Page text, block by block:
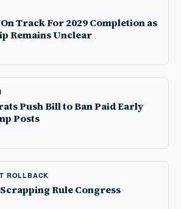
Track For 2029 Completion as
Remains Unclear
Push Bill to Ban Paid Early
Posts
ROLLBACK
Rule Congress